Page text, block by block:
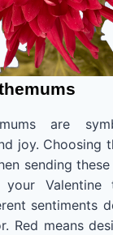
are
joy. Choosing
sending
Valentine
sentiments
Red means